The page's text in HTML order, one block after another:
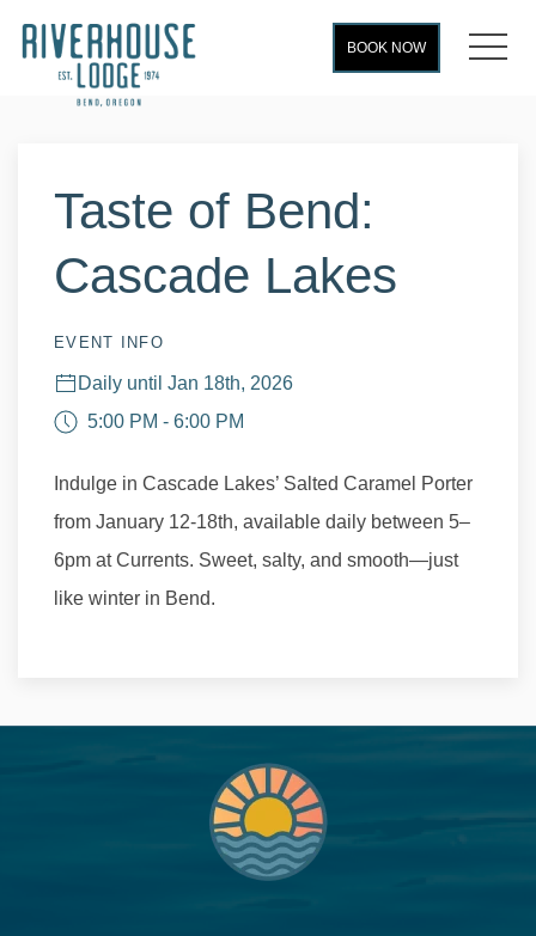
BOOK NOW
Taste of Bend:
Cascade Lakes
EVENT INFO
Daily until Jan 18th, 2026
5:00 PM - 6:00 PM
Indulge in Cascade Lakes’ Salted Caramel Porter
from January 12-18th, available daily between 5–
6pm at Currents. Sweet, salty, and smooth—just
like winter in Bend.